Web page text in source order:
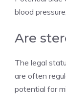
blood
Are
The legal
are often
potential for